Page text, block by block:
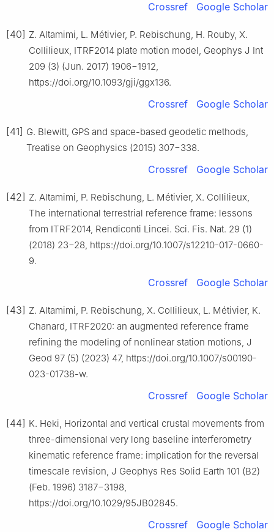
Crossref Google Scholar
[40] Z. Altamimi, L. Métivier, P. Rebischung, H. Rouby, X.
Collilieux, ITRF2014 plate motion model, Geophys J Int
209 (3) (Jun. 2017) 1906−1912,
https://doi.org/10.1093/gji/ggx136.
Crossref Google Scholar
[41] G. Blewitt, GPS and space-based geodetic methods,
Treatise on Geophysics (2015) 307−338.
Crossref Google Scholar
[42] Z. Altamimi, P. Rebischung, L. Métivier, X. Collilieux,
The international terrestrial reference frame: lessons
from ITRF2014, Rendiconti Lincei. Sci. Fis. Nat. 29 (1)
(2018) 23−28, https://doi.org/10.1007/s12210-017-0660-
9.
Crossref Google Scholar
[43] Z. Altamimi, P. Rebischung, X. Collilieux, L. Métivier, K.
Chanard, ITRF2020: an augmented reference frame
refining the modeling of nonlinear station motions, J
Geod 97 (5) (2023) 47, https://doi.org/10.1007/s00190-
023-01738-w.
Crossref Google Scholar
[44] K. Heki, Horizontal and vertical crustal movements from
three-dimensional very long baseline interferometry
kinematic reference frame: implication for the reversal
timescale revision, J Geophys Res Solid Earth 101 (B2)
(Feb. 1996) 3187−3198,
https://doi.org/10.1029/95JB02845.
Crossref Google Scholar